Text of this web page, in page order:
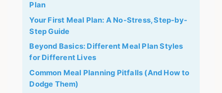
Plan
Your First Meal Plan: A No-Stress, Step-by-
Step Guide
Beyond Basics: Different Meal Plan Styles
for Different Lives
Common Meal Planning Pitfalls (And How to
Dodge Them)